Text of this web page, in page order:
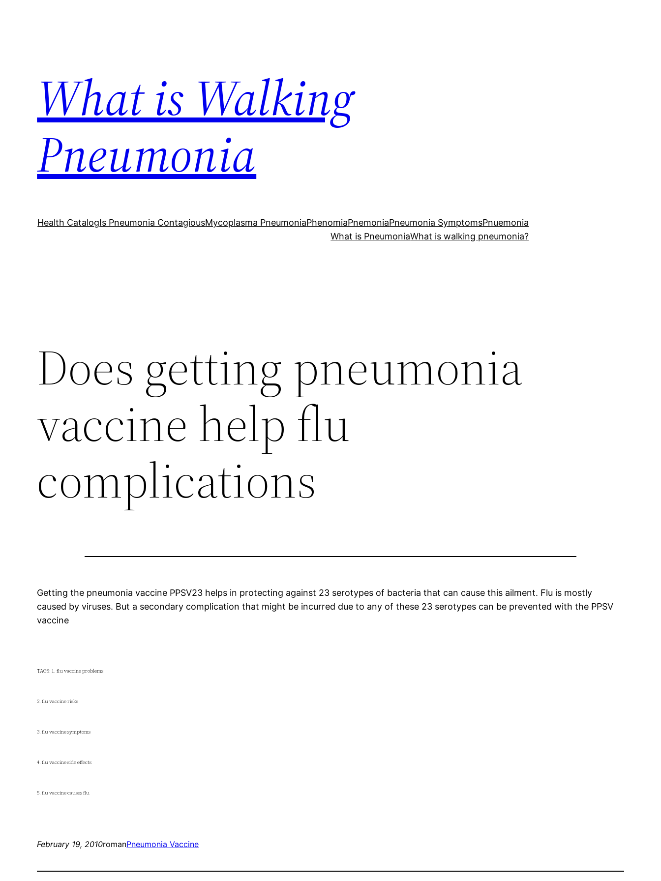
What is Walking
Pneumonia
Health CatalogIs Pneumonia ContagiousMycoplasma PneumoniaPhenomiaPnemoniaPneumonia SymptomsPnuemonia
What is PneumoniaWhat is walking pneumonia?
Does getting pneumonia
vaccine help flu
complications
Getting the pneumonia vaccine PPSV23 helps in protecting against 23 serotypes of bacteria that can cause this ailment. Flu is mostly
caused by viruses. But a secondary complication that might be incurred due to any of these 23 serotypes can be prevented with the PPSV
vaccine
TAGS: 1. flu vaccine problems
2. flu vaccine risks
3. flu vaccine symptoms
4. flu vaccine side effects
5. flu vaccine causes flu
February 19, 2010romanPneumonia Vaccine